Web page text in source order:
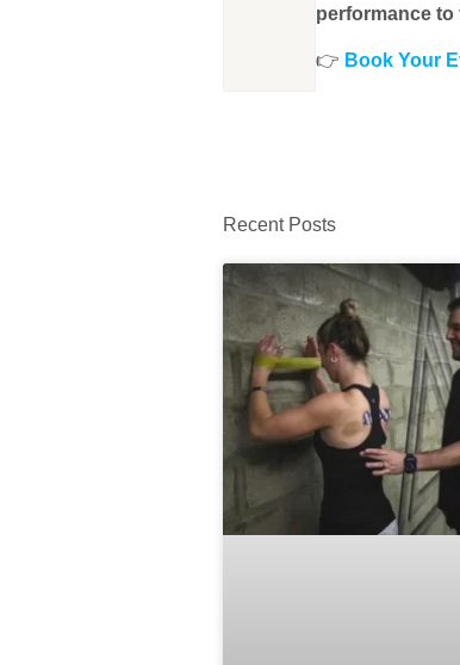
performance to
👉 Book Your
Recent Posts